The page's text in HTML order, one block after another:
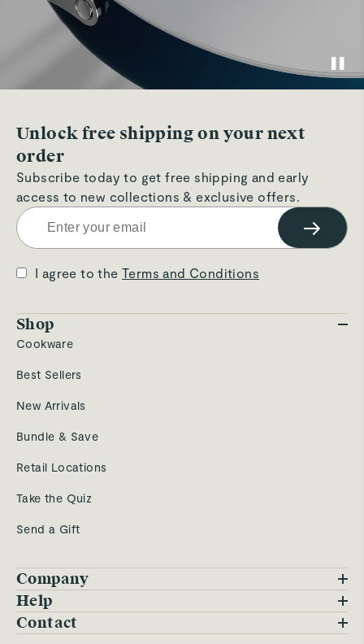
Unlock free shipping on your next
order
Subscribe today to get free shipping and early
access to new collections & exclusive offers.
→
I agree to theTerms and Conditions
Shop
Cookware
Best Sellers
New Arrivals
Bundle & Save
Retail Locations
Take the Quiz
Send a Gift
Company
Blog
Careers
Help
FAQs
Contact